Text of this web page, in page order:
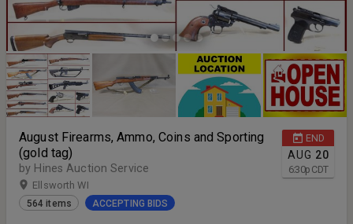
END
AUG 20
6:30p CDT
August Firearms, Ammo, Coins and Sporting
(gold tag)
by Hines Auction Service
Ellsworth WI
564 items ACCEPTING BIDS